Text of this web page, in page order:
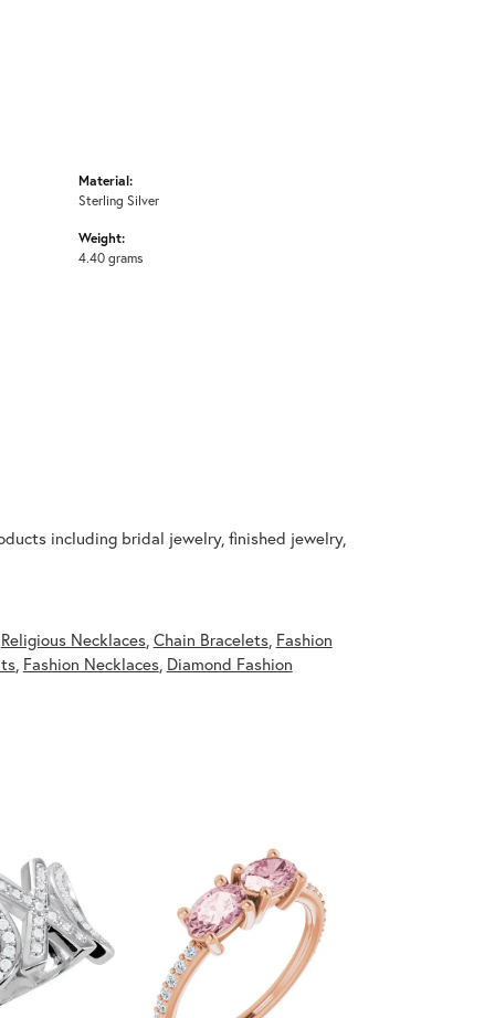
Material:
Sterling Silver
Weight:
4.40 grams
including bridal jewelry, finished jewelry,
Religious Necklaces, Chain Bracelets, Fashion
, Fashion Necklaces, Diamond Fashion